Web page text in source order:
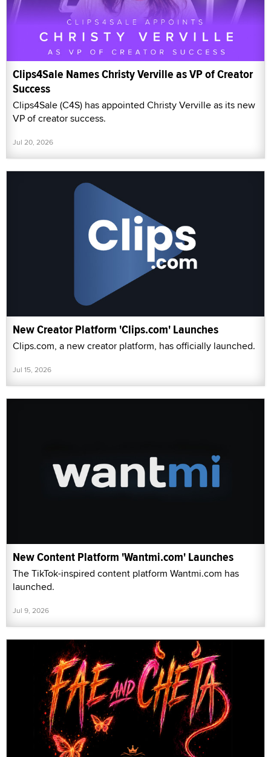
Clips4Sale Names Christy Verville as VP of Creator
Success
Clips4Sale (C4S) has appointed Christy Verville as its new
VP of creator success.
Jul 20, 2026
New Creator Platform 'Clips.com' Launches
Clips.com, a new creator platform, has officially launched.
Jul 15, 2026
New Content Platform 'Wantmi.com' Launches
The TikTok-inspired content platform Wantmi.com has
launched.
Jul 9, 2026